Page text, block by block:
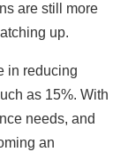
are still more
up.
in reducing
as 15%. With
needs, and
an